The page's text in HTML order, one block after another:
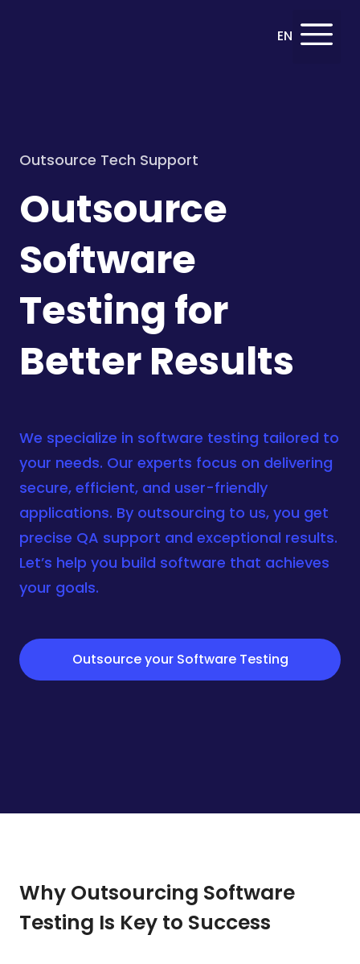
EN
DE
Outsource Tech Support
Outsource
Software
Testing for
Better Results
We specialize in software testing tailored to
your needs. Our experts focus on delivering
secure, efficient, and user-friendly
applications. By outsourcing to us, you get
precise QA support and exceptional results.
Let’s help you build software that achieves
your goals.
Outsource your Software Testing
Why Outsourcing Software
Testing Is Key to Success